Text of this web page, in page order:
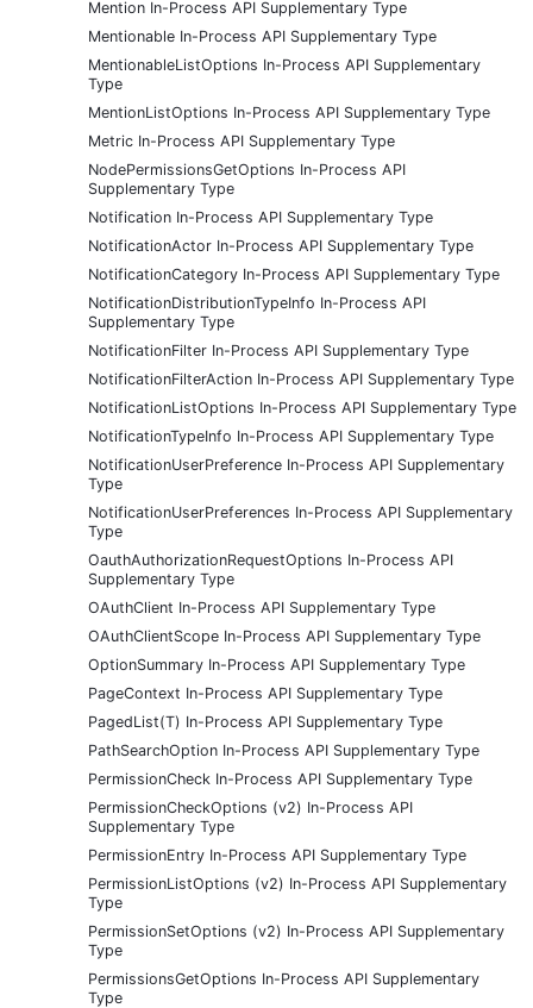
Mention In-Process API Supplementary Type
Mentionable In-Process API Supplementary Type
MentionableListOptions In-Process API Supplementary
Type
MentionListOptions In-Process API Supplementary Type
Metric In-Process API Supplementary Type
NodePermissionsGetOptions In-Process API
Supplementary Type
Notification In-Process API Supplementary Type
NotificationActor In-Process API Supplementary Type
NotificationCategory In-Process API Supplementary Type
NotificationDistributionTypeInfo In-Process API
Supplementary Type
NotificationFilter In-Process API Supplementary Type
NotificationFilterAction In-Process API Supplementary Type
NotificationListOptions In-Process API Supplementary Type
NotificationTypeInfo In-Process API Supplementary Type
NotificationUserPreference In-Process API Supplementary
Type
NotificationUserPreferences In-Process API Supplementary
Type
OauthAuthorizationRequestOptions In-Process API
Supplementary Type
OAuthClient In-Process API Supplementary Type
OAuthClientScope In-Process API Supplementary Type
OptionSummary In-Process API Supplementary Type
PageContext In-Process API Supplementary Type
PagedList(T) In-Process API Supplementary Type
PathSearchOption In-Process API Supplementary Type
PermissionCheck In-Process API Supplementary Type
PermissionCheckOptions (v2) In-Process API
Supplementary Type
PermissionEntry In-Process API Supplementary Type
PermissionListOptions (v2) In-Process API Supplementary
Type
PermissionSetOptions (v2) In-Process API Supplementary
Type
PermissionsGetOptions In-Process API Supplementary
Type